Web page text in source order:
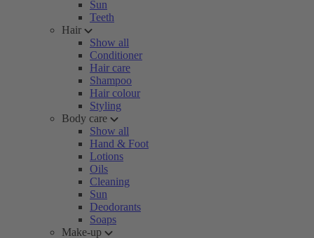
Sun
Teeth
Hair
Show all
Conditioner
Hair care
Shampoo
Hair colour
Styling
Body care
Show all
Hand & Foot
Lotions
Oils
Cleaning
Sun
Deodorants
Soaps
Make-up